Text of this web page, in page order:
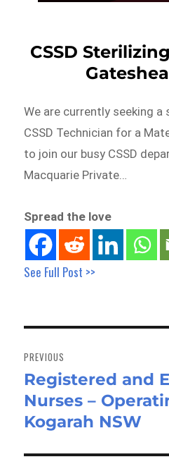
CSSD
We are currently seeking a
CSSD Technician for a
to join our busy CSSD
Macquarie Private…
Spread the love
See Full Post >>
navigation
PREVIOUS
Previous
post:
Registered and
Nurses –
Kogarah NSW